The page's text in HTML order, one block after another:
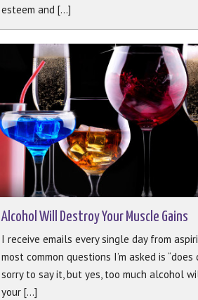
esteem and [...]
Alcohol Will Destroy Your Muscle Gains
I receive emails every single day from
most common questions I’m asked is
sorry to say it, but yes, too much alcohol
your [...]